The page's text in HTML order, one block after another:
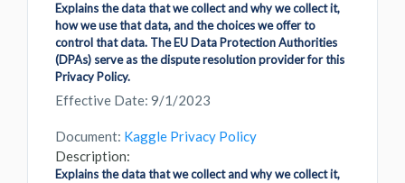
Explains the data that we collect and why we collect it,
how we use that data, and the choices we offer to
control that data. The EU Data Protection Authorities
(DPAs) serve as the dispute resolution provider for this
Privacy Policy.
Effective Date: 9/1/2023
Document: Kaggle Privacy Policy
Description:
Explains the data that we collect and why we collect it,